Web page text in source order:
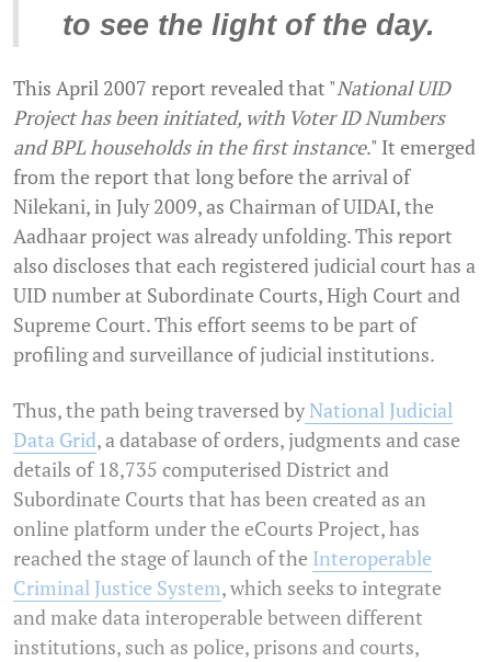
to see the light of the day.
This April 2007 report revealed that "National UID
Project has been initiated, with Voter ID Numbers
and BPL households in the first instance." It emerged
from the report that long before the arrival of
Nilekani, in July 2009, as Chairman of UIDAI, the
Aadhaar project was already unfolding. This report
also discloses that each registered judicial court has a
UID number at Subordinate Courts, High Court and
Supreme Court. This effort seems to be part of
profiling and surveillance of judicial institutions.
Thus, the path being traversed byNational Judicial
Data Grid, a database of orders, judgments and case
details of 18,735 computerised District and
Subordinate Courts that has been created as an
online platform under the eCourts Project, has
reached the stage of launch of the Interoperable
Criminal Justice System, which seeks to integrate
and make data interoperable between different
institutions, such as police, prisons and courts,